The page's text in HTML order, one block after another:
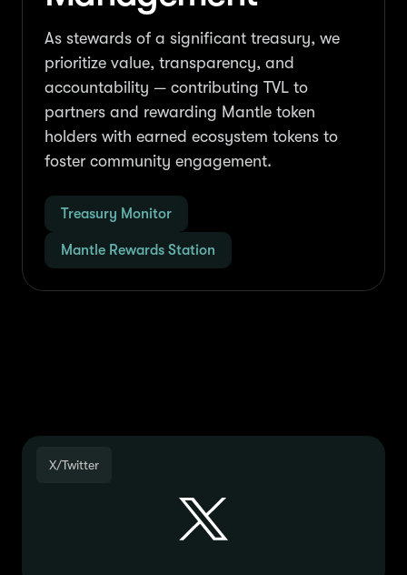
As stewards of a significant treasury, we
prioritize value, transparency, and
accountability — contributing TVL to
partners and rewarding Mantle token
holders with earned ecosystem tokens to
foster community engagement.
Treasury Monitor
Mantle Rewards Station
X/Twitter